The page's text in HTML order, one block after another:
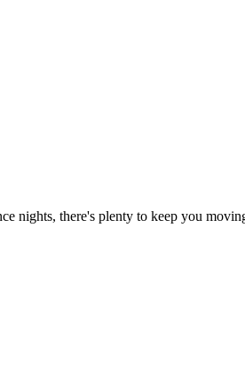
nights, there's plenty to keep you